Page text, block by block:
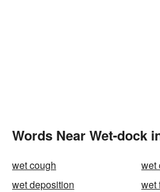
Words Near Wet-dock
wet cough
wet
wet deposition
wet